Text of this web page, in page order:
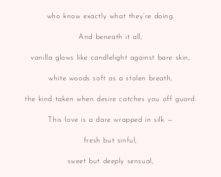
who know exactly what they’re doing.
And beneath it all,
vanilla glows like candlelight against bare skin,
white woods soft as a stolen breath,
the kind taken when desire catches you off guard.
This love is a dare wrapped in silk —
fresh but sinful,
sweet but deeply sensual,